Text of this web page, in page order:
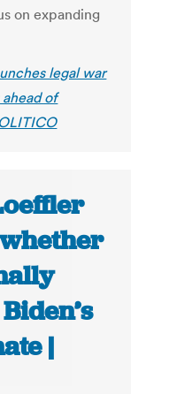
on expanding
legal war
of
|